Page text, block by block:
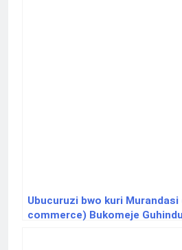
Ubucuruzi bwo kuri Murandasi
commerce) Bukomeje